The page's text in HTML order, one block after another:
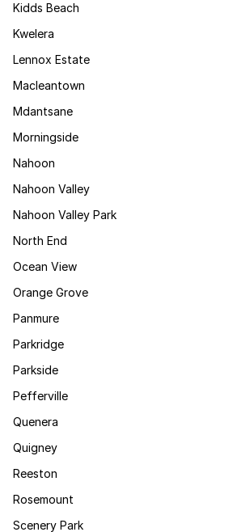
Kidds Beach
Kwelera
Lennox Estate
Macleantown
Mdantsane
Morningside
Nahoon
Nahoon Valley
Nahoon Valley Park
North End
Ocean View
Orange Grove
Panmure
Parkridge
Parkside
Pefferville
Quenera
Quigney
Reeston
Rosemount
Scenery Park